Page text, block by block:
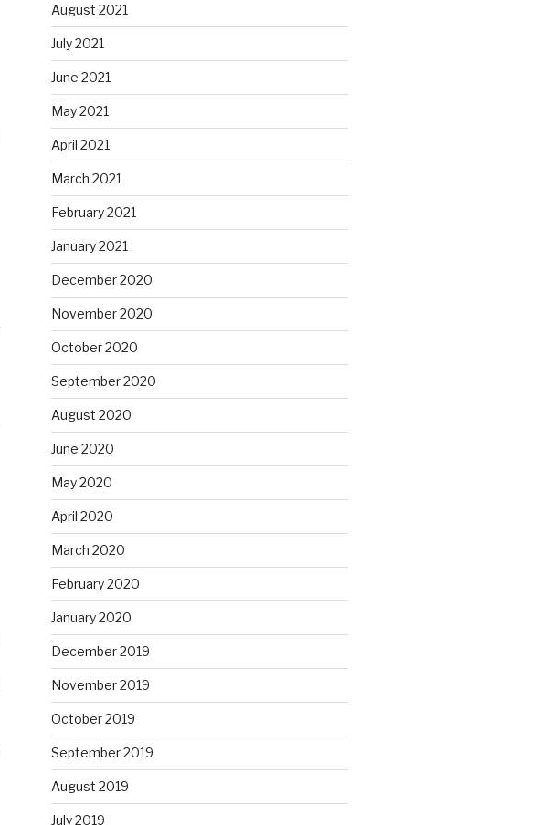
August 2021
July 2021
June 2021
May 2021
April 2021
March 2021
February 2021
January 2021
December 2020
November 2020
October 2020
September 2020
August 2020
June 2020
May 2020
April 2020
March 2020
February 2020
January 2020
December 2019
November 2019
October 2019
September 2019
August 2019
July 2019